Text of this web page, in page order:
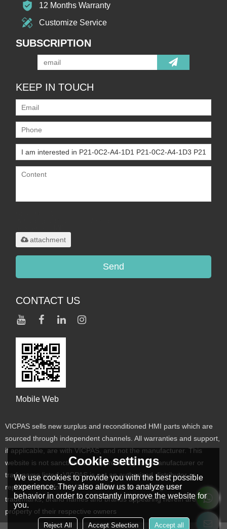
12 Months Warranty
Customize Service
SUBSCRIPTION
KEEP IN TOUCH
attachment
Send
CONTACT US
Mobile Web
VICPAS sells new surplus and reconditioned HMI parts which are
sourced through independent channels. All warranties and support,
if applicable, are with VICPAS, and not the manufacturer. This
website is not sanctioned or approved by any manufacturer or
tradename listed. VICPAS is not an authorized distributor or
representative for the listed manufacturers. Designated
trademarks, brand names and brands appearing herein are the
property of their respective owners
Cookie settings
We use cookies to provide you with the best possible
experience. They also allow us to analyze user
behavior in order to constantly improve the website for
you.
Reject All Accept Selection Accept all